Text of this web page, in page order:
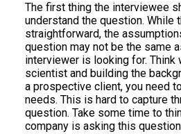
The first thing the interviewee
understand the question. While
straightforward, the
question may not be the same
interviewer is looking for. Think
scientist and building the
a prospective client, you need
needs. This is hard to capture
question. Take some time to
company is asking this